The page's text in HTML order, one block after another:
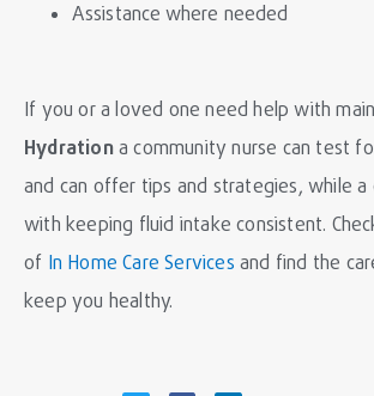
Assistance where needed
If you or a loved one need help with
Hydrationa community nurse can test
and can offer tips and strategies, while a
with keeping fluid intake consistent.
of In Home Care Services and find the
keep you healthy.